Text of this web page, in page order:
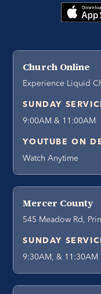
Church Online
Experience Liquid
SUNDAY
9:00AM & 11:00AM
YOUTUBE ON
Watch Anytime
Mercer County
545 Meadow Rd,
SUNDAY
9:30AM, & 11:30AM